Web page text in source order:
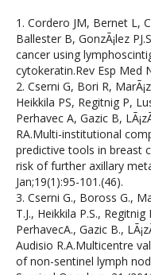
1. Cordero JM, Bernet L,
Ballester B, GonzÃ¡lez
cancer using
cytokeratin.Rev Esp Med
2. Cserni G, Bori R,
Heikkila PS, Regitnig P,
Perhavec A, Gazic B,
RA.Multi-institutional
predictive tools in breast
risk of further axillary
Jan;19(1):95-101.(46).
3. Cserni G., Boross G.,
T.J., Heikkila P.S.,
PerhavecA., Gazic B.,
Audisio R.A.Multicentre
of non-sentinel lymph